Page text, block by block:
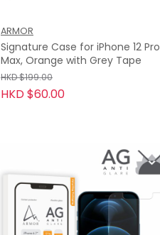
ARMOR
Signature Case for iPhone 12 Pro
Max, Orange with Grey Tape
HKD $199.00
HKD $60.00